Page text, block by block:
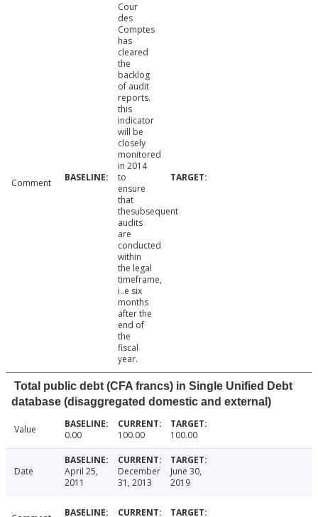
Comment
Cour
des
Comptes
has
cleared
the
backlog
of audit
reports.
this
indicator
will be
closely
monitored
in 2014
to
ensure
that
thesubsequent
audits
are
conducted
within
the legal
timeframe,
i..e six
months
after the
end of
the
fiscal
year.
Total public debt (CFA francs) in Single Unified Debt
database (disaggregated domestic and external)
Value 0.00 100.00 100.00
Date
April 25,
2011
December
31, 2013
June 30,
2019